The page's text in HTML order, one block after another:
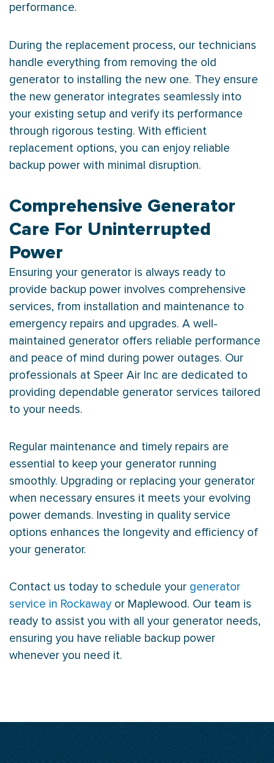
performance.
During the replacement process, our technicians
handle everything from removing the old
generator to installing the new one. They ensure
the new generator integrates seamlessly into
your existing setup and verify its performance
through rigorous testing. With efficient
replacement options, you can enjoy reliable
backup power with minimal disruption.
Comprehensive Generator
Care For Uninterrupted
Power
Ensuring your generator is always ready to
provide backup power involves comprehensive
services, from installation and maintenance to
emergency repairs and upgrades. A well-
maintained generator offers reliable performance
and peace of mind during power outages. Our
professionals at Speer Air Inc are dedicated to
providing dependable generator services tailored
to your needs.
Regular maintenance and timely repairs are
essential to keep your generator running
smoothly. Upgrading or replacing your generator
when necessary ensures it meets your evolving
power demands. Investing in quality service
options enhances the longevity and efficiency of
your generator.
Contact us today to schedule your generator
service in Rockaway or Maplewood. Our team is
ready to assist you with all your generator needs,
ensuring you have reliable backup power
whenever you need it.